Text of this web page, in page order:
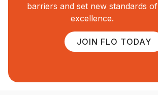
barriers and set new standards of
excellence.
JOIN FLO TODAY